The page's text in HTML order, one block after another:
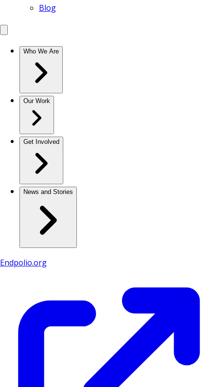
Blog
Who We Are
Our Work
Get Involved
News and Stories
Endpolio.org